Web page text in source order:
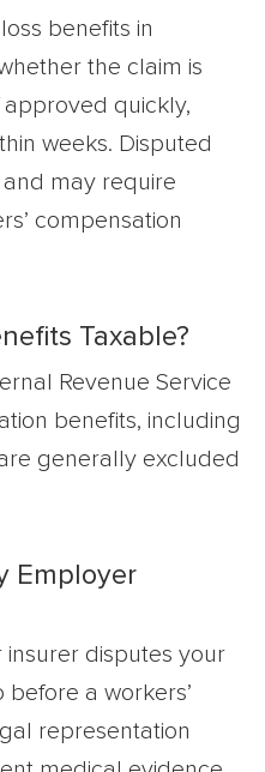
benefits in
the claim is
quickly,
weeks. Disputed
may require
compensation
Taxable?
Revenue Service
benefits, including
generally excluded
Employer
insurer disputes your
a workers’
representation